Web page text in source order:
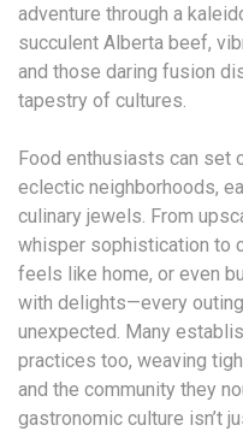
adventure through a
succulent Alberta beef,
and those daring fusion
tapestry of cultures.
Food enthusiasts can set
eclectic neighborhoods,
culinary jewels. From
whisper sophistication to
feels like home, or even
with delights—every
unexpected. Many
practices too, weaving
and the community they
gastronomic culture isn’t